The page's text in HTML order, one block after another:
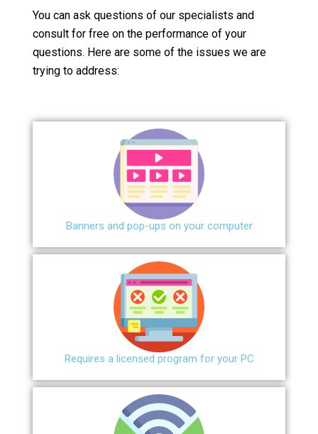
You can ask questions of our specialists and
consult for free on the performance of your
questions. Here are some of the issues we are
trying to address:
Banners and pop-ups on your computer
Requires a licensed program for your PC